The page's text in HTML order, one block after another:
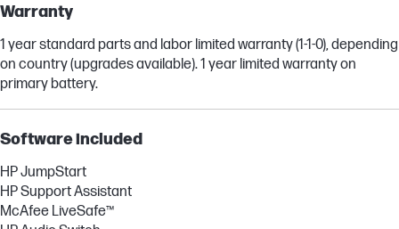
Warranty
1 year standard parts and labor limited warranty (1-1-0), depending
on country (upgrades available). 1 year limited warranty on
primary battery.
Software included
HP JumpStart
HP Support Assistant
McAfee LiveSafe™